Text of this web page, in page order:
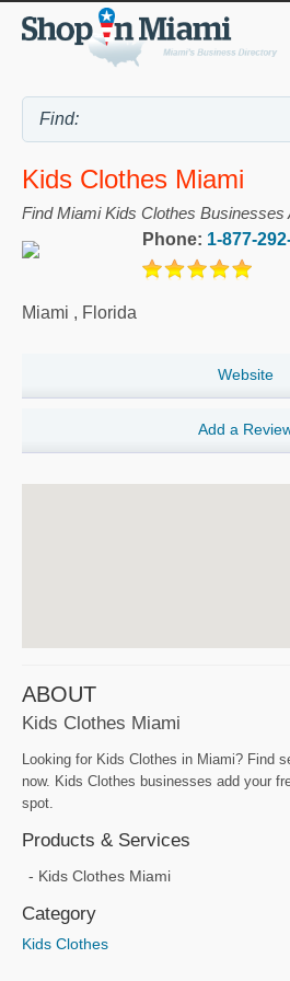
Kids Clothes Miami
Find Miami Kids Clothes Businesses
Phone: 1-877-
Miami , Florida
Website
Add a
ABOUT
Kids Clothes Miami
Looking for Kids Clothes in Miami? Find
now. Kids Clothes businesses add your
spot.
Products & Services
Kids Clothes Miami
Category
Kids Clothes